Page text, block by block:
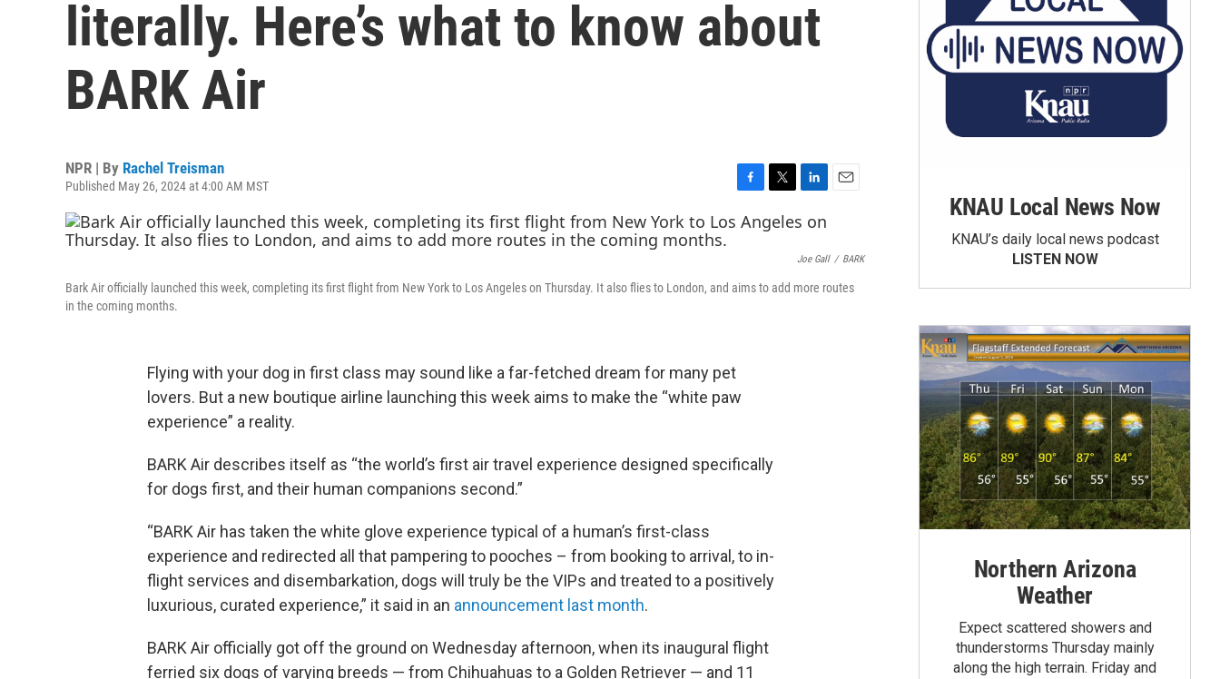
literally. Here’s what to know about
BARK Air
NPR | By Rachel Treisman
Published May 26, 2024 at 4:00 AM MST
a
c
o
w
i
e
i
n
k
d
Joe Gall / BARK
Bark Air officially launched this week, completing its first flight from New York to Los Angeles on Thursday. It also flies to London, and aims to add more routes
in the coming months.
Flying with your dog in first class may sound like a far-fetched dream for many pet
lovers. But a new boutique airline launching this week aims to make the “white paw
experience” a reality.
BARK Air describes itself as “the world’s first air travel experience designed specifically
for dogs first, and their human companions second.”
“BARK Air has taken the white glove experience typical of a human’s first-class
experience and redirected all that pampering to pooches – from booking to arrival, to in-
flight services and disembarkation, dogs will truly be the VIPs and treated to a positively
luxurious, curated experience,” it said in an announcement last month.
BARK Air officially got off the ground on Wednesday afternoon, when its inaugural flight
ferried six dogs of varying breeds — from Chihuahuas to a Golden Retriever — and 11
KNAU Local News Now
KNAU’s daily local news podcast
LISTEN NOW
Northern Arizona
Weather
Expect scattered showers and
thunderstorms Thursday mainly
along the high terrain. Friday and